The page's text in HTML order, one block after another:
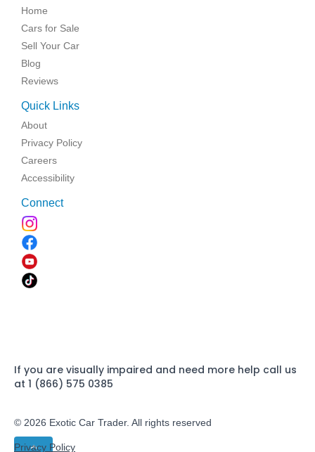
Home
Cars for Sale
Sell Your Car
Blog
Reviews
Quick Links
About
Privacy Policy
Careers
Accessibility
Connect
If you are visually impaired and need more help call us
at 1 (866) 575 0385
© 2026 Exotic Car Trader. All rights reserved
Privacy Policy